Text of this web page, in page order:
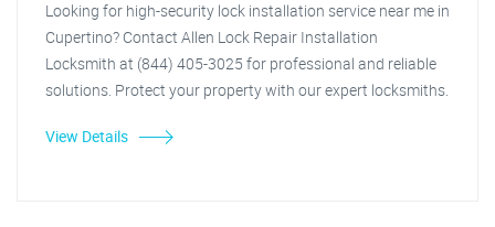
Looking for high-security lock installation service near me in
Cupertino? Contact Allen Lock Repair Installation
Locksmith at (844) 405-3025 for professional and reliable
solutions. Protect your property with our expert locksmiths.
View Details